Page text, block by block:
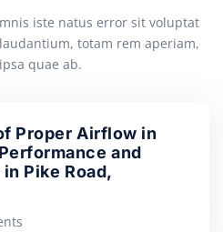
iste natus error sit voluptat
totam rem aperiam,
quae ab.
Proper Airflow in
and
Pike Road,